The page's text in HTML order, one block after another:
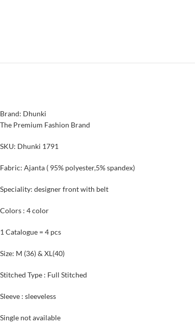
Brand: Dhunki
The Premium Fashion Brand
SKU: Dhunki 1791
Fabric: Ajanta ( 95% polyester,5% spandex)
Speciality: designer front with belt
Colors : 4 color
1 Catalogue = 4 pcs
Size: M (36) & XL(40)
Stitched Type : Full Stitched
Sleeve : sleeveless
Single not available